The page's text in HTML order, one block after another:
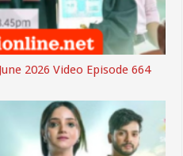
2026 Video Episode 664